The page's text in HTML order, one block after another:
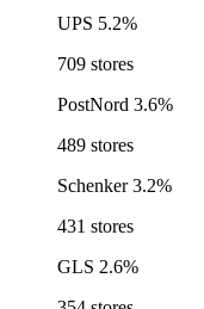
UPS 5.2%
709 stores
PostNord 3.6%
489 stores
Schenker 3.2%
431 stores
GLS 2.6%